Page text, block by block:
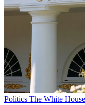
Politics The White